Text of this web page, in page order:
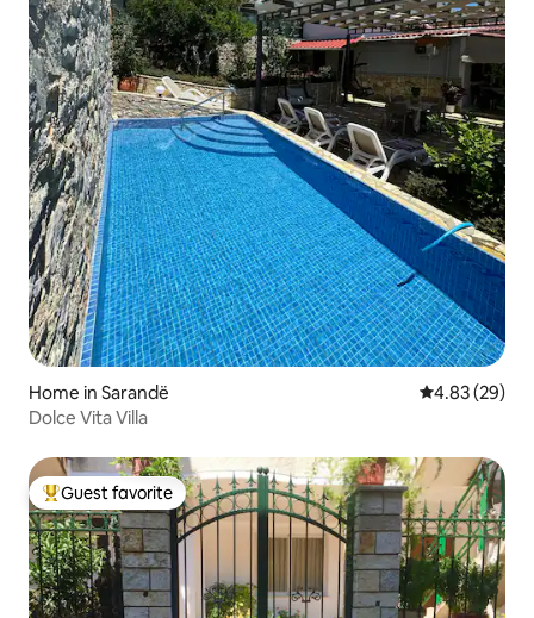
Home in Sarandë 4.83 out of 5
4.83 (29)
Dolce Vita Villa
Top guest favorite
Guest favorite